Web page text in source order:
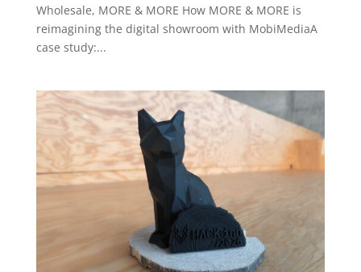
Wholesale, MORE & MORE How MORE & MORE is
reimagining the digital showroom with MobiMediaA
case study:...